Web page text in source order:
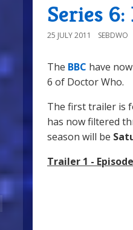
Series
25 JULY 2011 SEBDWO
The BBC have
6 of Doctor Who.
The first trailer is
has now filtered
season will be
Trailer 1 -